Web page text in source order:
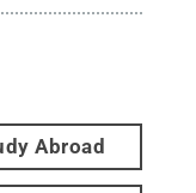
Abroad